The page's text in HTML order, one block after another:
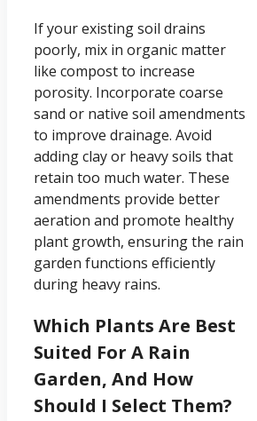
If your existing soil drains
poorly, mix in organic matter
like compost to increase
porosity. Incorporate coarse
sand or native soil amendments
to improve drainage. Avoid
adding clay or heavy soils that
retain too much water. These
amendments provide better
aeration and promote healthy
plant growth, ensuring the rain
garden functions efficiently
during heavy rains.
Which Plants Are Best
Suited For A Rain
Garden, And How
Should I Select Them?